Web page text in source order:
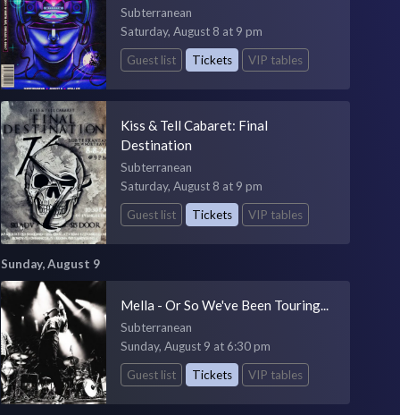
Subterranean
Saturday, August 8 at 9 pm
Guest list
Tickets VIP tables
Kiss & Tell Cabaret: Final
Destination
Subterranean
Saturday, August 8 at 9 pm
Guest list
Tickets VIP tables
Sunday, August 9
Mella - Or So We've Been Touring...
Subterranean
Sunday, August 9 at 6:30 pm
Guest list
Tickets VIP tables